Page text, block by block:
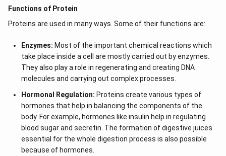
Functions of Protein
Proteins are used in many ways. Some of their functions are:
Enzymes: Most of the important chemical reactions which
take place inside a cell are mostly carried out by enzymes.
They also play a role in regenerating and creating DNA
molecules and carrying out complex processes.
Hormonal Regulation: Proteins create various types of
hormones that help in balancing the components of the
body. For example, hormones like insulin help in regulating
blood sugar and secretin. The formation of digestive juices
essential for the whole digestion process is also possible
because of hormones.